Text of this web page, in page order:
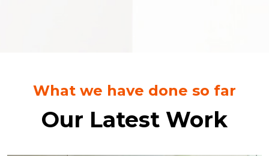
What we have done so far
Our Latest Work